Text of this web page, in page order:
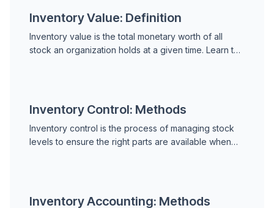
Inventory Value: Definition
Inventory value is the total monetary worth of all
stock an organization holds at a given time. Learn the
Inventory Control: Methods
Inventory control is the process of managing stock
levels to ensure the right parts are available when
Inventory Accounting: Methods